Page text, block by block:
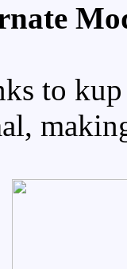
to